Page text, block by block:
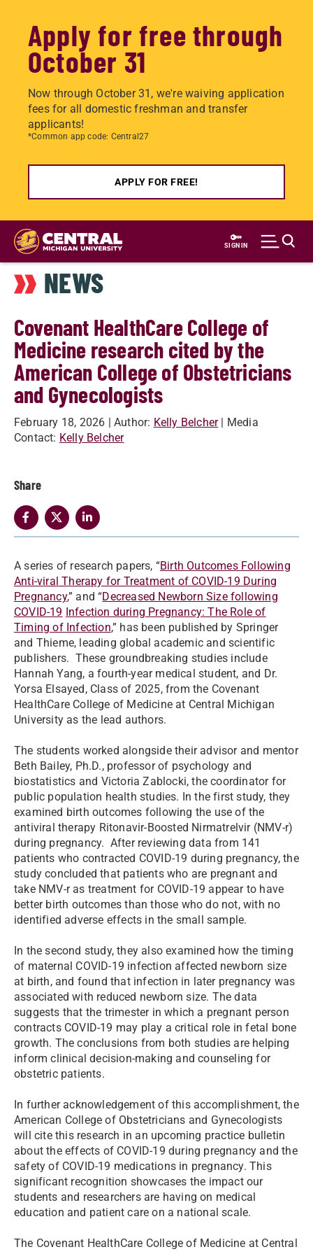
Apply for free through
October 31
Now through October 31, we're waiving application
fees for all domestic freshman and transfer
applicants!
*Common app code: Central27
APPLY FOR FREE!
Skip
main
content
SIGN IN
NEWS
Covenant HealthCare College of
Medicine research cited by the
American College of Obstetricians
and Gynecologists
February 18, 2026 | Author: Kelly Belcher | Media
Contact: Kelly Belcher
Share
A series of research papers, “Birth Outcomes Following
Anti-viral Therapy for Treatment of COVID-19 During
Pregnancy,” and “Decreased Newborn Size following
COVID-19 Infection during Pregnancy: The Role of
Timing of Infection,” has been published by Springer
and Thieme, leading global academic and scientific
publishers. These groundbreaking studies include
Hannah Yang, a fourth-year medical student, and Dr.
Yorsa Elsayed, Class of 2025, from the Covenant
HealthCare College of Medicine at Central Michigan
University as the lead authors.
The students worked alongside their advisor and mentor
Beth Bailey, Ph.D., professor of psychology and
biostatistics and Victoria Zablocki, the coordinator for
public population health studies. In the first study, they
examined birth outcomes following the use of the
antiviral therapy Ritonavir-Boosted Nirmatrelvir (NMV-r)
during pregnancy. After reviewing data from 141
patients who contracted COVID-19 during pregnancy, the
study concluded that patients who are pregnant and
take NMV-r as treatment for COVID-19 appear to have
better birth outcomes than those who do not, with no
identified adverse effects in the small sample.
In the second study, they also examined how the timing
of maternal COVID-19 infection affected newborn size
at birth, and found that infection in later pregnancy was
associated with reduced newborn size. The data
suggests that the trimester in which a pregnant person
contracts COVID-19 may play a critical role in fetal bone
growth. The conclusions from both studies are helping
inform clinical decision-making and counseling for
obstetric patients.
In further acknowledgement of this accomplishment, the
American College of Obstetricians and Gynecologists
will cite this research in an upcoming practice bulletin
about the effects of COVID-19 during pregnancy and the
safety of COVID-19 medications in pregnancy. This
significant recognition showcases the impact our
students and researchers are having on medical
education and patient care on a national scale.
The Covenant HealthCare College of Medicine at Central